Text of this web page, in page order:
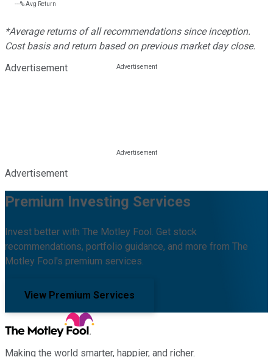
---%Avg Return
*Average returns of all recommendations since inception.
Cost basis and return based on previous market day close.
Advertisement
Advertisement
Premium Investing Services
Invest better with The Motley Fool. Get stock
recommendations, portfolio guidance, and more from The
Motley Fool's premium services.
View Premium Services
Making the world smarter, happier, and richer.